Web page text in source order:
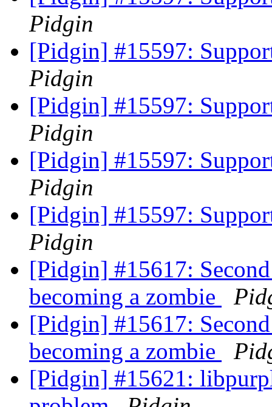
Pidgin
[Pidgin] #15597:
Pidgin
[Pidgin] #15597:
Pidgin
[Pidgin] #15597:
Pidgin
[Pidgin] #15597:
Pidgin
[Pidgin] #15617:
becoming a zombie
[Pidgin] #15617:
becoming a zombie
[Pidgin] #15621: